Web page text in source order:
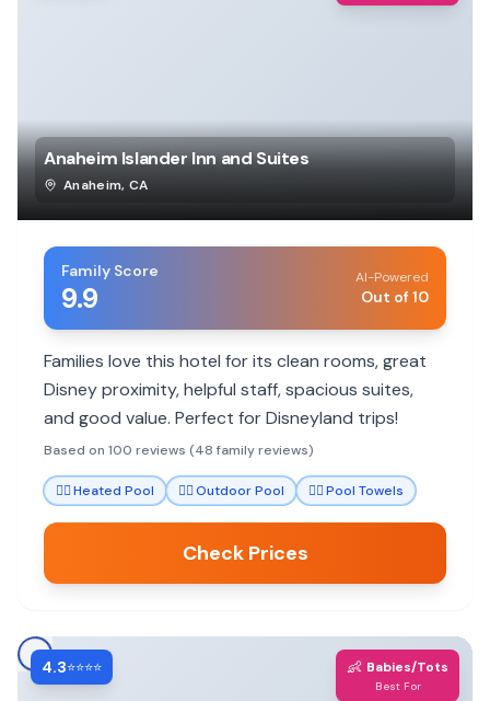
Anaheim Islander Inn and Suites
Anaheim, CA
Family Score
9.9
AI-Powered
Out of 10
Families love this hotel for its clean rooms, great
Disney proximity, helpful staff, spacious suites,
and good value. Perfect for Disneyland trips!
Based on 100 reviews (48 family reviews)
🏊‍♀️Heated Pool 🏊‍♀️Outdoor Pool 🏊‍♀️Pool Towels
Check Prices
4.3⭐⭐⭐⭐ 👶 Babies/Tots
Best For